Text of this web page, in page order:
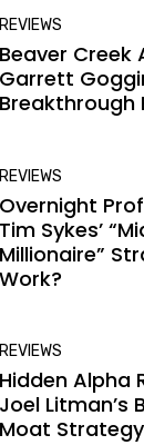
REVIEWS
Beaver Creek
Garrett
Breakthrough
REVIEWS
Overnight
Tim Sykes’
Millionaire”
Work?
REVIEWS
Hidden Alpha
Joel
Moat